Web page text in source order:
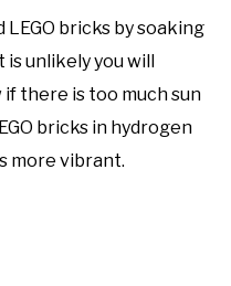
LEGO bricks by soaking
is unlikely you will
there is too much sun
bricks in hydrogen
more vibrant.